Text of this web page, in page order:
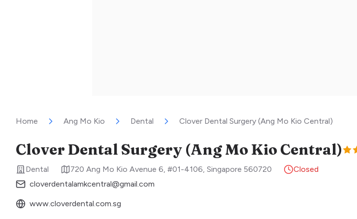
Home Ang Mo Kio Dental Clover Dental Surgery (Ang Mo Kio Central)
Clover Dental Surgery (Ang Mo Kio Central)
Dental 720 Ang Mo Kio Avenue 6, #01-4106, Singapore 560720
Closed
cloverdentalamkcentral@gmail.com
www.cloverdental.com.sg